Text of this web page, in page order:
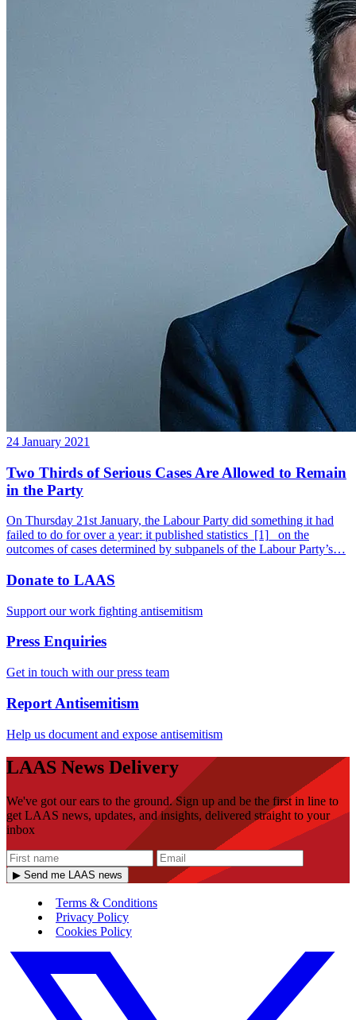
24 January 2021
Two Thirds of Serious Cases Are Allowed to Remain
in the Party
On Thursday 21st January, the Labour Party did something it had
failed to do for over a year: it published statistics_[1]_ on the
outcomes of cases determined by subpanels of the Labour Party’s…
Donate to LAAS
Support our work fighting antisemitism
Press Enquiries
Get in touch with our press team
Report Antisemitism
Help us document and expose antisemitism
LAAS News Delivery
We've got our ears to the ground. Sign up and be the first in line to
get LAAS news, updates, and insights, delivered straight to your
inbox
▶ Send me LAAS news
Terms & Conditions
Privacy Policy
Cookies Policy